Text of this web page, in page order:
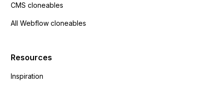
CMS cloneables
All Webflow cloneables
Resources
Inspiration